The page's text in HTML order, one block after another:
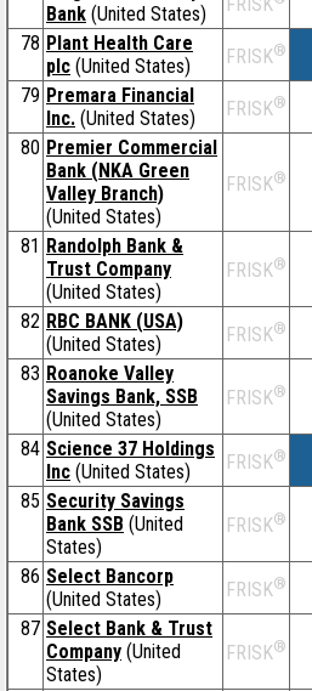
Bank (United States) FRISK
78 Plant Health Care
plc (United States) FRISK®
79 Premara Financial
Inc. (United States) FRISK®
80 Premier Commercial
Bank (NKA Green
Valley Branch)
(United States)
FRISK®
81 Randolph Bank &
Trust Company
(United States)
FRISK®
82 RBC BANK (USA)
(United States)
FRISK®
83 Roanoke Valley
Savings Bank, SSB
(United States)
FRISK®
84 Science 37 Holdings
Inc (United States) FRISK®
85 Security Savings
Bank SSB (United
States)
FRISK®
86 Select Bancorp
(United States)
FRISK®
87 Select Bank & Trust
Company (United
States)
FRISK®